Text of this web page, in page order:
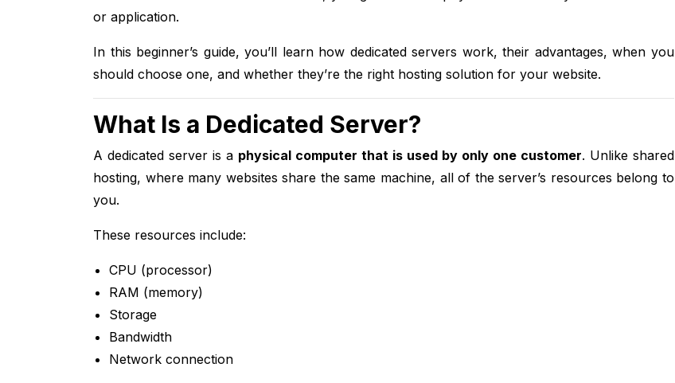
or application.
In this beginner’s guide, you’ll learn how dedicated servers work, their advantages, when you
should choose one, and whether they’re the right hosting solution for your website.
What Is a Dedicated Server?
A dedicated server is a physical computer that is used by only one customer. Unlike shared
hosting, where many websites share the same machine, all of the server’s resources belong to
you.
These resources include:
CPU (processor)
RAM (memory)
Storage
Bandwidth
Network connection